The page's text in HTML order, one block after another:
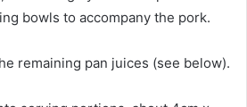
bowls to accompany the pork.
remaining pan juices (see below).